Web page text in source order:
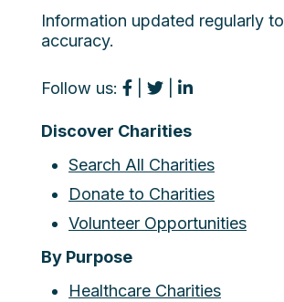
Information updated regularly
accuracy.
Follow us:
Discover Charities
Search All Charities
Donate to Charities
Volunteer Opportunities
By Purpose
Healthcare Charities